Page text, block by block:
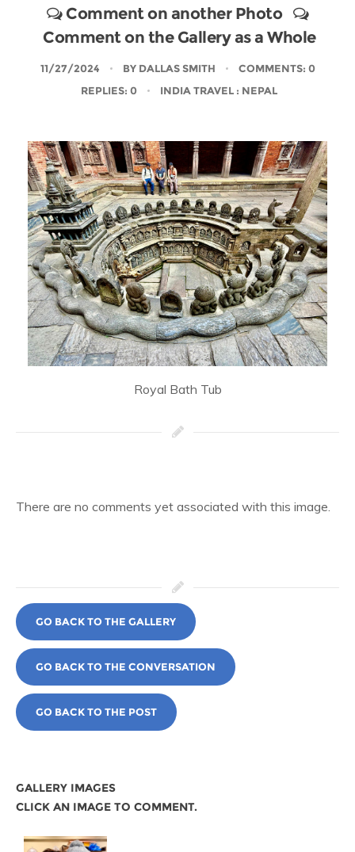
Comment on another Photo
Comment on the Gallery as a Whole
11/27/2024 BY DALLAS SMITH
COMMENTS: 0
REPLIES: 0
INDIA TRAVEL: NEPAL
Royal Bath Tub
There are no comments yet associated with this image.
GO BACK TO THE GALLERY
GO BACK TO THE CONVERSATION
GO BACK TO THE POST
GALLERY IMAGES
CLICK AN IMAGE TO COMMENT.